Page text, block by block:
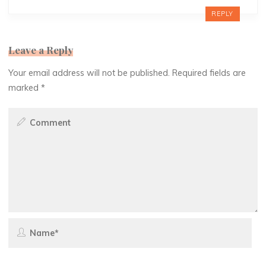
REPLY
Leave a Reply
Your email address will not be published. Required fields are
marked*